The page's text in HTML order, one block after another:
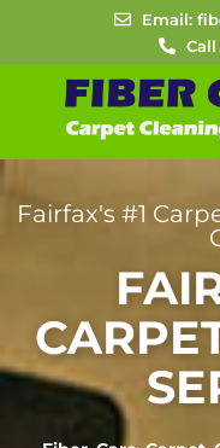
content
Email:
Call
Fairfax's #1